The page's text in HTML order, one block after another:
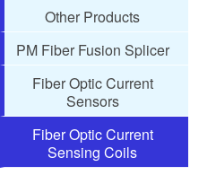
Other Products
PM Fiber Fusion Splicer
Fiber Optic Current
Sensors
Fiber Optic Current
Sensing Coils